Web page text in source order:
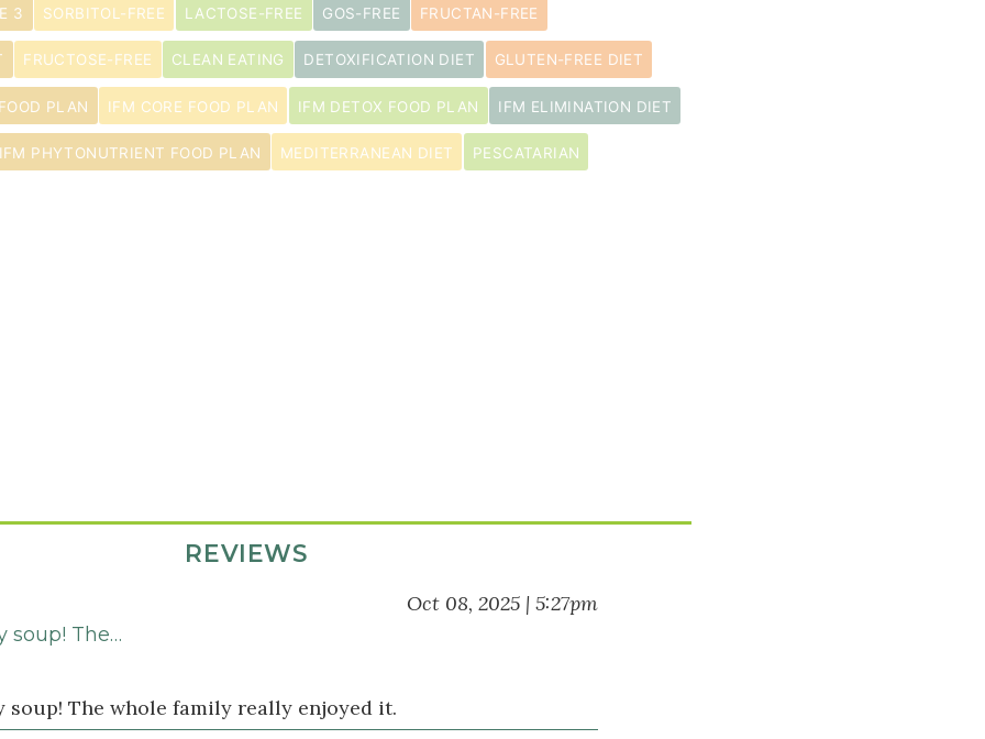
3 SORBITOL-FREE LACTOSE-FREE GOS-FREE FRUCTAN-FREE
FRUCTOSE-FREE CLEAN EATING DETOXIFICATION DIET GLUTEN-FREE DIET
PLAN IFM CORE FOOD PLAN IFM DETOX FOOD PLAN IFM ELIMINATION DIET
IFM PHYTONUTRIENT FOOD PLAN MEDITERRANEAN DIET PESCATARIAN
REVIEWS
Oct 08, 2025 | 5:27pm
soup! The…
soup! The whole family really enjoyed it.